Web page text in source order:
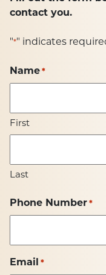
contact you.
"*" indicates
Name *
First
Last
Phone Number *
Email *